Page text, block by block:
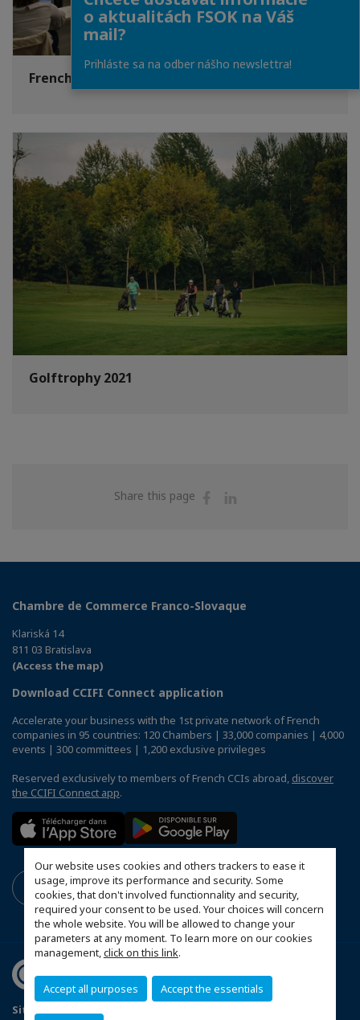
Our website uses cookies and others trackers to ease it
usage, improve its performance and security. Some
cookies, that don't involved functionnality and security,
required your consent to be used. Your choices will concern
the whole website. You will be allowed to change your
parameters at any moment. To learn more on our cookies
management,click on this link.
Accept all purposes Accept the essentials
French Security and Defence Day 2021
Golftrophy 2021
Share this page
Share
Chambre de Commerce Franco-Slovaque
Klariská 14
811 03 Bratislava
(Access the map)
Download CCIFI Connect application
Accelerate your business with the 1st private network of French
companies in 95 countries: 120 Chambers | 33,000 companies | 4,000
events | 300 committees | 1,200 exclusive privileges
Reserved exclusively to members of French CCIs abroad, discover
the CCIFI Connect app.
Sitemap
o aktualitách FSOK na Váš
mail?
Prihláste sa na odber nášho newslettra!